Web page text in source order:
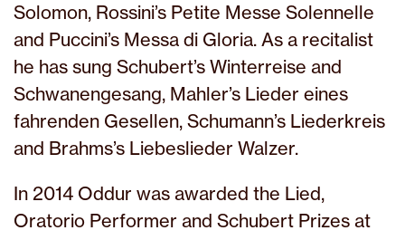
Solomon, Rossini’s Petite Messe Solennelle
and Puccini’s Messa di Gloria. As a recitalist
he has sung Schubert’s Winterreise and
Schwanengesang, Mahler’s Lieder eines
fahrenden Gesellen, Schumann’s Liederkreis
and Brahms’s Liebeslieder Walzer.
In 2014 Oddur was awarded the Lied,
Oratorio Performer and Schubert Prizes at